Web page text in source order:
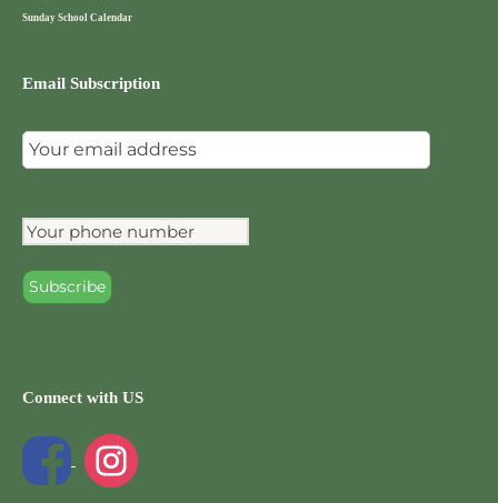
Sunday School Calendar
Email Subscription
Connect with US